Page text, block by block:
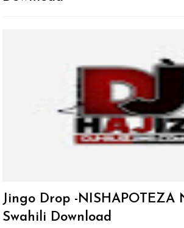
Jingo Drop -NISHAPOTEZA
Swahili Download